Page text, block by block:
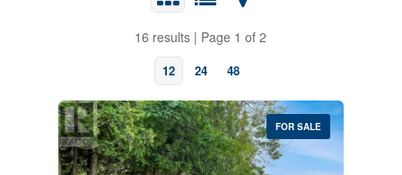
16 results | Page 1 of 2
12 24 48
FOR SALE